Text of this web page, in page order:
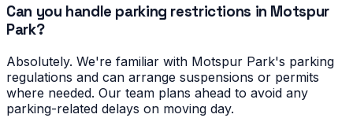
Can you handle parking restrictions in Motspur
Park?
Absolutely. We're familiar with Motspur Park's parking
regulations and can arrange suspensions or permits
where needed. Our team plans ahead to avoid any
parking-related delays on moving day.